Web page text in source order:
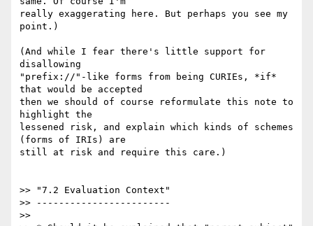
really exaggerating here. But perhaps you see my
point.)
(And while I fear there's little support for
disallowing
"prefix://"-like forms from being CURIEs, *if*
that would be accepted
then we should of course reformulate this note to
highlight the
lessened risk, and explain which kinds of schemes
(forms of IRIs) are
still at risk and require this care.)
>> "7.2 Evaluation Context"
>> ------------------------
>>